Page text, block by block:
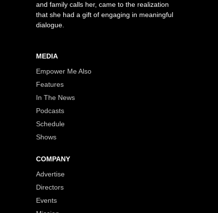
and family calls her, came to the realization
that she had a gift of engaging in meaningful
dialogue.
MEDIA
Empower Me Also
Features
In The News
Podcasts
Schedule
Shows
COMPANY
Advertise
Directors
Events